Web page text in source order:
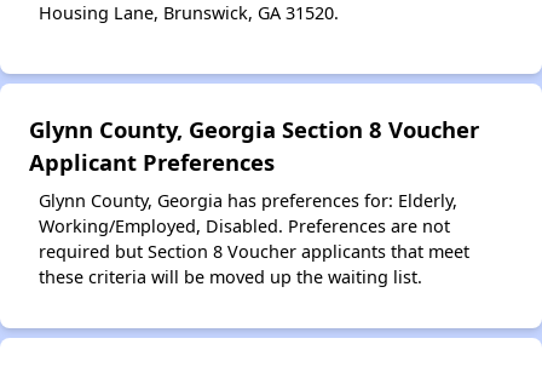
Housing Lane, Brunswick, GA 31520.
Glynn County, Georgia Section 8 Voucher
Applicant Preferences
Glynn County, Georgia has preferences for: Elderly,
Working/Employed, Disabled. Preferences are not
required but Section 8 Voucher applicants that meet
these criteria will be moved up the waiting list.